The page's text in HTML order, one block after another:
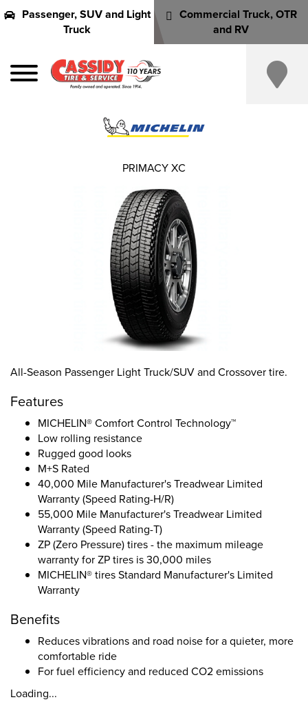
Passenger, SUV and Light
Truck
Commercial Truck, OTR
and RV
All-Season Passenger Light Truck/SUV and Crossover tire.
Features
MICHELIN® Comfort Control Technology™
Low rolling resistance
Rugged good looks
M+S Rated
40,000 Mile Manufacturer's Treadwear Limited
Warranty (Speed Rating-H/R)
55,000 Mile Manufacturer's Treadwear Limited
Warranty (Speed Rating-T)
ZP (Zero Pressure) tires - the maximum mileage
warranty for ZP tires is 30,000 miles
MICHELIN® tires Standard Manufacturer's Limited
Warranty
Benefits
Reduces vibrations and road noise for a quieter, more
comfortable ride
For fuel efficiency and reduced CO2 emissions
Loading...
PRIMACY XC